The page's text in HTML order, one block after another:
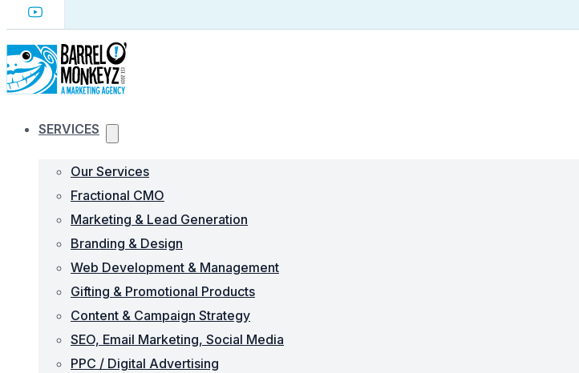
SERVICES
Our Services
Fractional CMO
Marketing & Lead Generation
Branding & Design
Web Development & Management
Gifting & Promotional Products
Content & Campaign Strategy
SEO, Email Marketing, Social Media
PPC / Digital Advertising